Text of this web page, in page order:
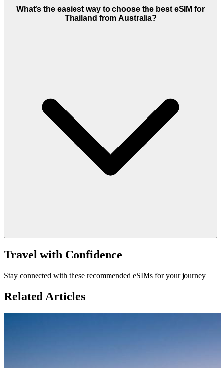
What’s the easiest way to choose the best eSIM for
Thailand from Australia?
Travel with Confidence
Stay connected with these recommended eSIMs for your journey
Related Articles